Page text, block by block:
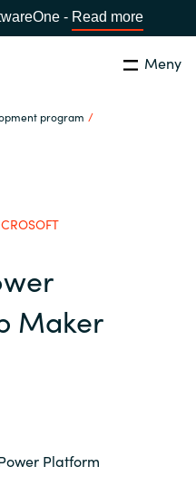
- Read more
Meny
program
Stäng
Maker
Platform